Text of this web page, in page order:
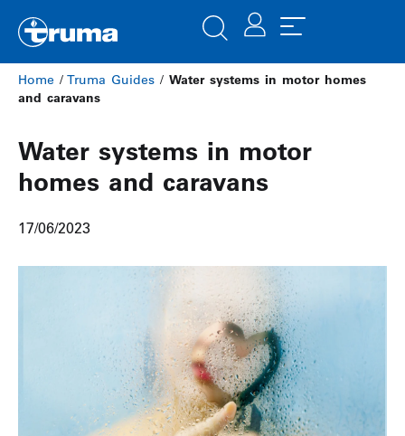
Home / Truma Guides / Water systems in motor homes
and caravans
Water systems in motor
homes and caravans
17/06/2023